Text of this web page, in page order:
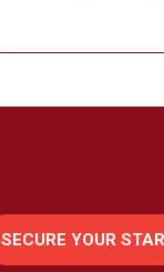
SECURE YOUR
(OPENS